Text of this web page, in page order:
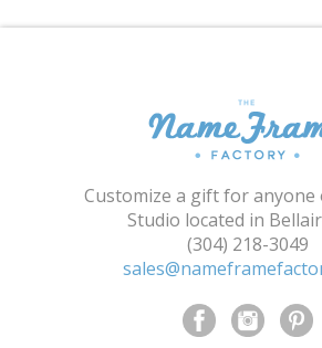
Customize a gift for anyone
Studio located in
(304) 218-3049